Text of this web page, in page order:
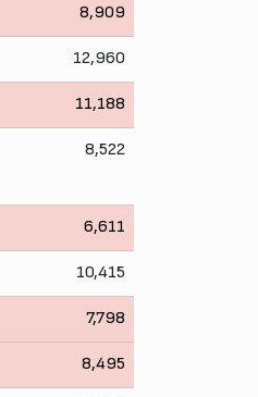
8,909
12,960
11,188
8,522
6,611
10,415
7,798
8,495